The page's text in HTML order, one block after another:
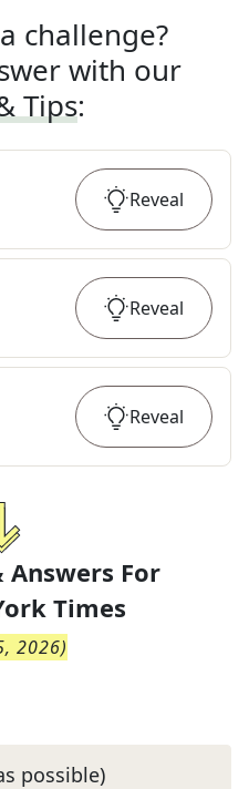
challenge?
with our
Tips:
Reveal
Reveal
Reveal
Answers For
Times
2026)
possible)